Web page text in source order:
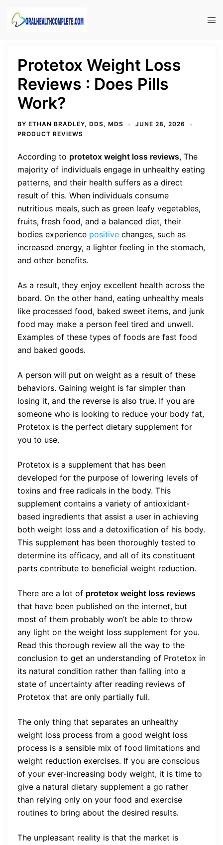
Protetox Weight Loss
Reviews : Does Pills
Work?
BY ETHAN BRADLEY, DDS, MDS
JUNE 28, 2026
PRODUCT REVIEWS
According to protetox weight loss reviews, The
majority of individuals engage in unhealthy eating
patterns, and their health suffers as a direct
result of this. When individuals consume
nutritious meals, such as green leafy vegetables,
fruits, fresh food, and a balanced diet, their
bodies experience positive changes, such as
increased energy, a lighter feeling in the stomach,
and other benefits.
As a result, they enjoy excellent health across the
board. On the other hand, eating unhealthy meals
like processed food, baked sweet items, and junk
food may make a person feel tired and unwell.
Examples of these types of foods are fast food
and baked goods.
A person will put on weight as a result of these
behaviors. Gaining weight is far simpler than
losing it, and the reverse is also true. If you are
someone who is looking to reduce your body fat,
Protetox is the perfect dietary supplement for
you to use.
Protetox is a supplement that has been
developed for the purpose of lowering levels of
toxins and free radicals in the body. This
supplement contains a variety of antioxidant-
based ingredients that assist a user in achieving
both weight loss and a detoxification of his body.
This supplement has been thoroughly tested to
determine its efficacy, and all of its constituent
parts contribute to beneficial weight reduction.
There are a lot of protetox weight loss reviews
that have been published on the internet, but
most of them probably won’t be able to throw
any light on the weight loss supplement for you.
Read this thorough review all the way to the
conclusion to get an understanding of Protetox in
its natural condition rather than falling into a
state of uncertainty after reading reviews of
Protetox that are only partially full.
The only thing that separates an unhealthy
weight loss process from a good weight loss
process is a sensible mix of food limitations and
weight reduction exercises. If you are conscious
of your ever-increasing body weight, it is time to
give a natural dietary supplement a go rather
than relying only on your food and exercise
routines to bring about the desired results.
The unpleasant reality is that the market is